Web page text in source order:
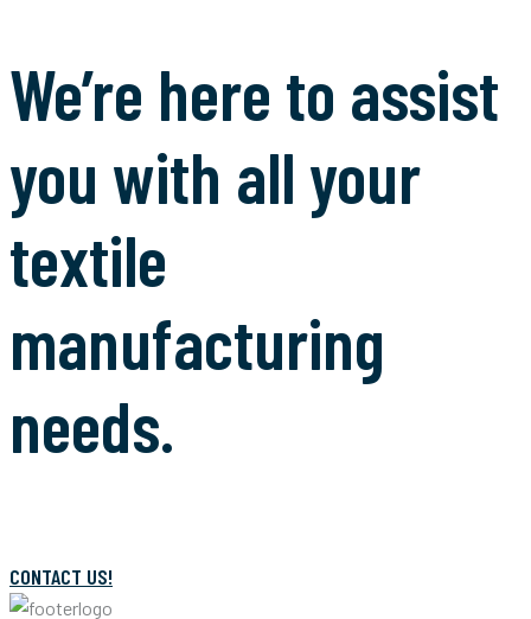
We’re here to assist
you with all your
textile
manufacturing
needs.
CONTACT US!